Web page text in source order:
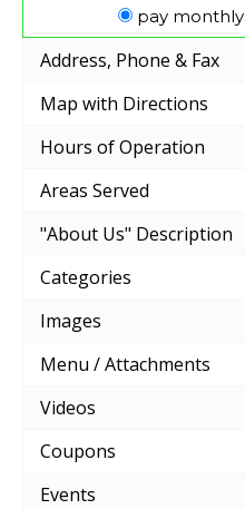
pay monthly
Address, Phone & Fax
Map with Directions
Hours of Operation
Areas Served
"About Us" Description
Categories
Images
Menu / Attachments
Videos
Coupons
Events